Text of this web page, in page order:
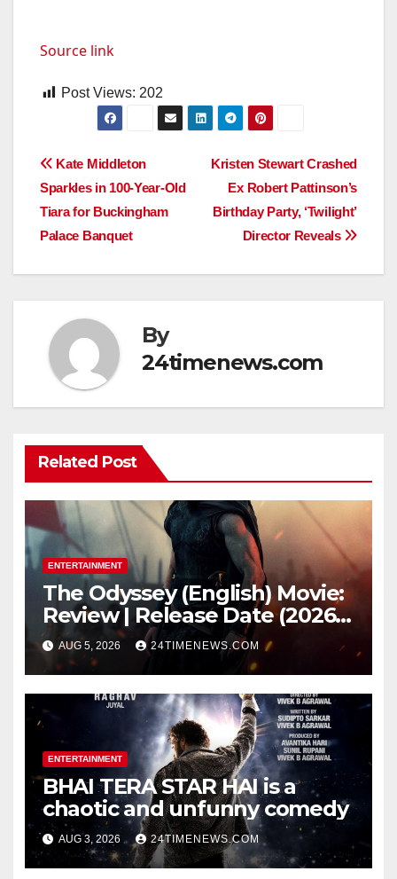
Source link
Post Views: 202
Post
navigation
Kristen Stewart Crashed
Ex Robert Pattinson’s
Birthday Party, ‘Twilight’
Director Reveals
Kate Middleton
Sparkles in 100-Year-Old
Tiara for Buckingham
Palace Banquet
By
24timenews.com
Related Post
ENTERTAINMENT
The Odyssey (English) Movie:
Review | Release Date (2026) |
Songs | Music | Images |
Official Trailers | Videos |
Photos | News
AUG 5, 2026 24TIMENEWS.COM
ENTERTAINMENT
BHAI TERA STAR HAI is a
chaotic and unfunny comedy
AUG 3, 2026 24TIMENEWS.COM